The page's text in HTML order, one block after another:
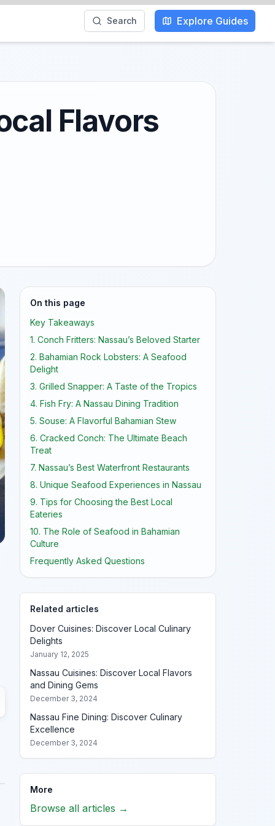
Search Explore Guides
Flavors
On this page
Key Takeaways
1. Conch Fritters: Nassau’s Beloved Starter
2. Bahamian Rock Lobsters: A Seafood
Delight
3. Grilled Snapper: A Taste of the Tropics
4. Fish Fry: A Nassau Dining Tradition
5. Souse: A Flavorful Bahamian Stew
6. Cracked Conch: The Ultimate Beach
Treat
7. Nassau’s Best Waterfront Restaurants
8. Unique Seafood Experiences in Nassau
9. Tips for Choosing the Best Local
Eateries
10. The Role of Seafood in Bahamian
Culture
Frequently Asked Questions
Related articles
Dover Cuisines: Discover Local Culinary
Delights
January 12, 2025
Nassau Cuisines: Discover Local Flavors
and Dining Gems
December 3, 2024
Nassau Fine Dining: Discover Culinary
Excellence
December 3, 2024
More
Browse all articles →